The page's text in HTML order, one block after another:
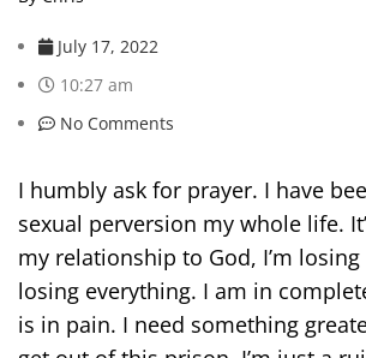
July 17, 2022
10:27 am
No Comments
I humbly ask for prayer. I have
sexual perversion my whole life.
my relationship to God, I’m
losing everything. I am in
is in pain. I need something